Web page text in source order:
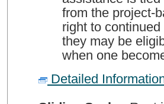
from the project-
right to
they may be
when one
Detailed